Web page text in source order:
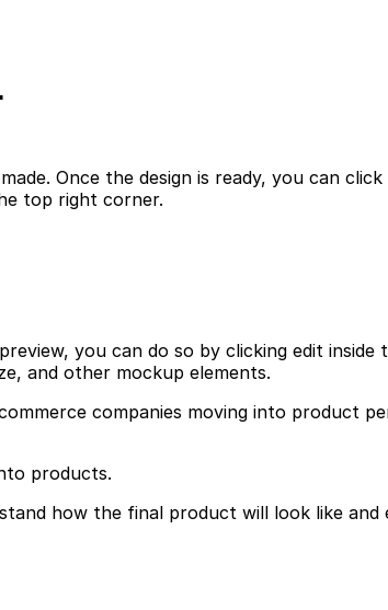
Once the design is ready, you can
top right corner.
you can do so by clicking edit
and other mockup elements.
companies moving into product
products.
how the final product will look like and